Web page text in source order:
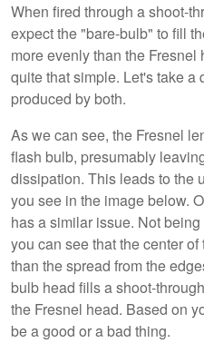
When fired through a shoot-
expect the "bare-bulb" to fill
more evenly than the
quite that simple. Let's take a
produced by both.
As we can see, the Fresnel
flash bulb, presumably
dissipation. This leads to the
you see in the image below.
has a similar issue. Not
you can see that the center
than the spread from the
bulb head fills a shoot-
the Fresnel head. Based on
be a good or a bad thing.